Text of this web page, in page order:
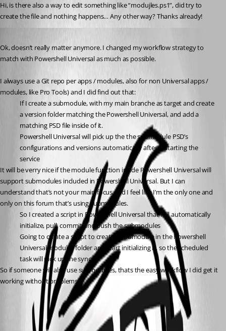
Hi, is there also a way to edit something like “modujles.ps1”, did try to
create the file and nothing happens… Any other way? Thanks already!
Ok, doesn’t really matter anymore. I changed my workflow strategy to
match with Powershell Universal as much as possible.
I always use a Git repo per apps / modules, also for non Universal apps /
modules, like Pro Tools) and I did find out that:
If I create a submodule, with my main branche as target and create
a version folder matching the Powershell Universal, and add a
matching PSD file inside of it.
Powershell Universal will pick up the the submodule PSD’s
configurations and versions automatically after restarting the
service
It will be verry nice if the module function inside Powershell Universal will
support submodules included in Powershell Universal. But I can
understand that’s not your main focus and I feel like I’m the only one and
only on this forum that’s using submodules.
So I created a script in Powershell Universal that will automatically
initialize, pull, commit and push the submodules
Going to create a script to create a submodule in the Powershell
Universal modules folder and start initializing it, so the scheduled
task will pick up the sync.
So if someone will also use submodules, thats the easy workflow I did get it
working without problems.